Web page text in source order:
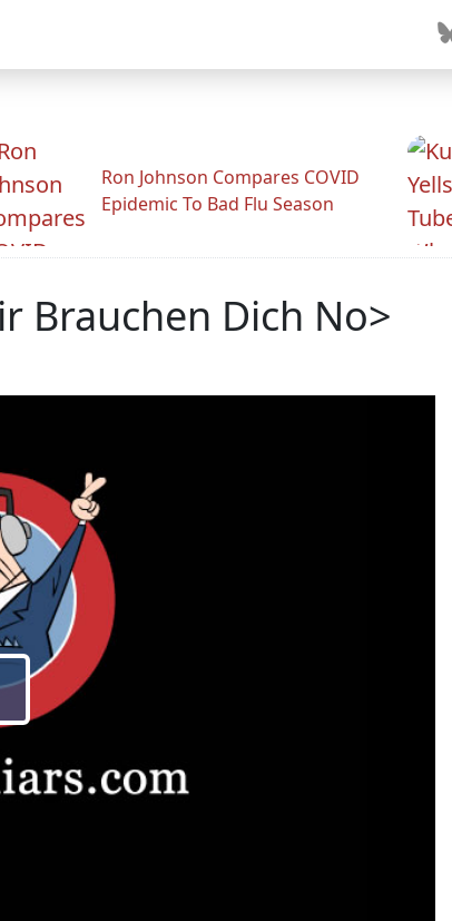
Ron Johnson Compares COVID
Epidemic To Bad Flu Season
Brauchen Dich No>